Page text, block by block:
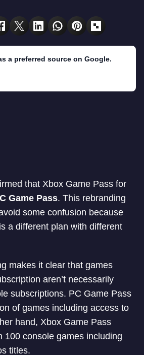
a preferred source on Google.
that Xbox Game Pass for
Game Pass. This rebranding
some confusion because
a different plan with different
makes it clear that games
aren’t necessarily
subscriptions. PC Game Pass
of games including access to
hand, Xbox Game Pass
100 console games including
titles.